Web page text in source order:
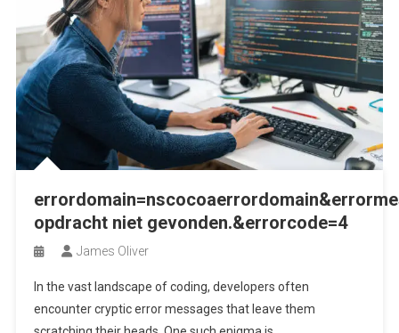
opdracht niet gevonden.&errorcode=4
James Oliver
In the vast landscape of coding, developers often
encounter cryptic error messages that leave them